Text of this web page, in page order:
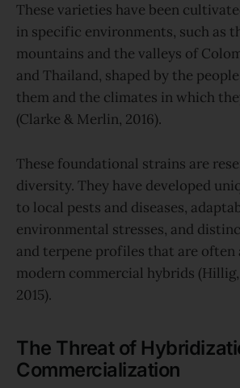
These varieties have been
in specific environments, such as
mountains and the valleys of
and Thailand, shaped by the
them and the climates in which
(Clarke & Merlin, 2016).
These foundational strains are
diversity. They have developed
to local pests and diseases,
environmental stresses, and
and terpene profiles that are often
modern commercial hybrids
2015).
The Threat of
Commercialization